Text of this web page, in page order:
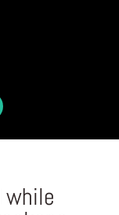
while